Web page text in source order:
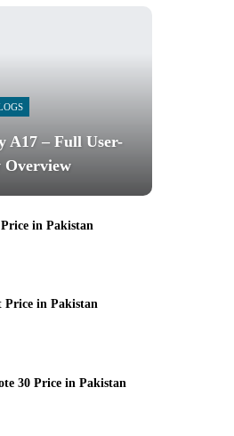
A17 – Full User-
in Pakistan
Price in Pakistan
30 Price in Pakistan